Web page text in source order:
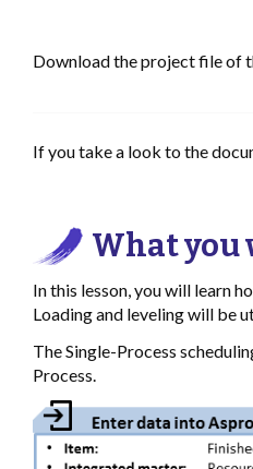
Download the project file of
If you take a look to the
What you
In this lesson, you will learn
Loading and leveling will be
The Single-Process
Process.